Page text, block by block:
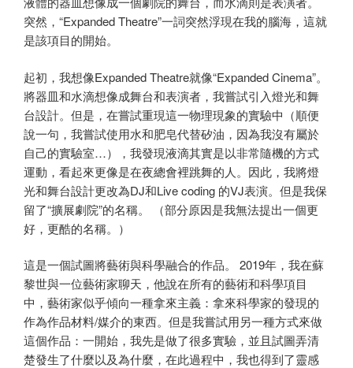
突然，“Expanded Theatre”一詞突然浮現在我的腦海，這就
是該項目的開始。
起初，我想像Expanded Theatre就像“Expanded Cinema”。
將器皿和水滴想像成舞台和表演者，我嘗試引入燈光和舞
台設計。但是，在嘗試重現這一物理現象的實驗中（順便
說一句，我嘗試使用水和肥皂代替矽油，因為我沒有屬於
自己的實驗室…），我發現液滴其實是以非常隨機的方式
運動，看起來更像是在夜總會裡跳舞的人。因此，我將燈
光和舞台設計更改為DJ和Live coding 的VJ表演。但是我保
留了“擴展劇院”的名稱。 （部分原因是我無法提出一個更
好，更酷的名稱。）
這是一個試圖將藝術與科學融合的作品。 2019年，我在蘇
黎世與一位藝術家聊天，他說在所有的藝術和科學項目
中，藝術家似乎傾向一種拿來主義：拿來科學家的發現的
作為作品材料/媒介的東西。但是我嘗試用​​另一種方​​式來做
這個作品：一開始，我先是做了很多實驗，並且試圖弄清
楚發生了什麼以及為什麼，在此過程中，我也得到了靈感